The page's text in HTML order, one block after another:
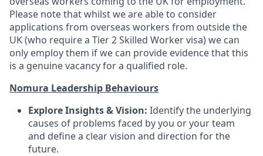
Please note that whilst we are able to consider
applications from overseas workers from outside the
UK (who require a Tier 2 Skilled Worker visa) we can
only employ them if we can provide evidence that this
is a genuine vacancy for a qualified role.
Nomura Leadership Behaviours
Explore Insights & Vision: Identify the underlying
causes of problems faced by you or your team
and define a clear vision and direction for the
future.